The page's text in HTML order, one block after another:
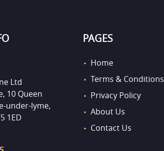
Ltd
10 Queen
under-lyme,
1ED
PAGES
Home
Terms & Conditions
Privacy Policy
About Us
Contact Us